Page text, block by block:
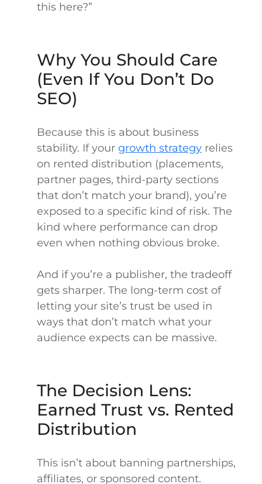
this here?”
Why You Should Care
(Even If You Don’t Do
SEO)
Because this is about business
stability. If your growth strategyrelies
on rented distribution (placements,
partner pages, third-party sections
that don’t match your brand), you’re
exposed to a specific kind of risk. The
kind where performance can drop
even when nothing obvious broke.
And if you’re a publisher, the tradeoff
gets sharper. The long-term cost of
letting your site’s trust be used in
ways that don’t match what your
audience expects can be massive.
The Decision Lens:
Earned Trust vs. Rented
Distribution
This isn’t about banning partnerships,
affiliates, or sponsored content.